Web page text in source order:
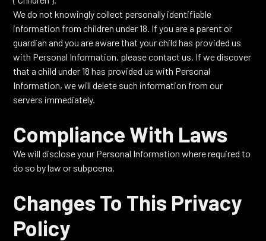
We do not knowingly collect personally identifiable
information from children under 18. If you are a parent or
guardian and you are aware that your child has provided us
with Personal Information, please contact us. If we discover
that a child under 18 has provided us with Personal
Information, we will delete such information from our
servers immediately.
Compliance With Laws
We will disclose your Personal Information where required to
do so by law or subpoena.
Changes To This Privacy
Policy